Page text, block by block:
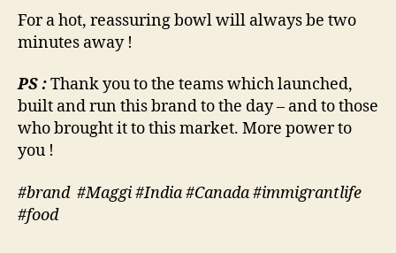
For a hot, reassuring bowl will always be two
minutes away !
PS :Thank you to the teams which launched,
built and run this brand to the day – and to those
who brought it to this market. More power to
you !
#brand #Maggi #India #Canada #immigrantlife
#food